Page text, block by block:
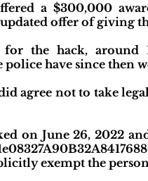
a $300,000
updated offer of giving
the hack, around
have since then
agree not to take
on June 26, 2022
exempt the